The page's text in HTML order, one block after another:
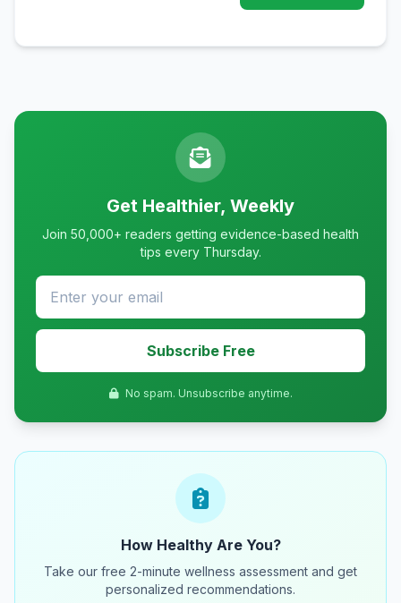
Get Healthier, Weekly
Join 50,000+ readers getting evidence-based health
tips every Thursday.
Subscribe Free
No spam. Unsubscribe anytime.
How Healthy Are You?
Take our free 2-minute wellness assessment and get
personalized recommendations.